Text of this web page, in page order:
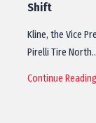
Shift
Kline, the Vice
Pirelli Tire
Continue Reading